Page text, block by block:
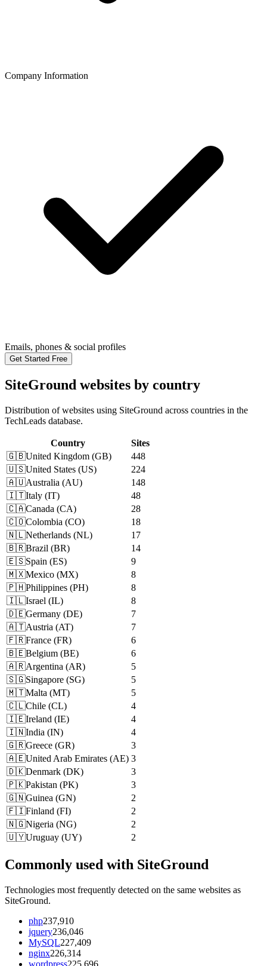
Company Information
Emails, phones & social profiles
Get Started Free
SiteGround websites by country
Distribution of websites using SiteGround across countries in the
TechLeads database.
Country
Sites
🇬🇧United Kingdom (GB)
448
🇺🇸United States (US)
224
🇦🇺Australia (AU)
148
🇮🇹Italy (IT)
48
🇨🇦Canada (CA)
28
🇨🇴Colombia (CO)
18
🇳🇱Netherlands (NL)
17
🇧🇷Brazil (BR)
14
🇪🇸Spain (ES)
9
🇲🇽Mexico (MX)
8
🇵🇭Philippines (PH)
8
🇮🇱Israel (IL)
8
🇩🇪Germany (DE)
7
🇦🇹Austria (AT)
7
🇫🇷France (FR)
6
🇧🇪Belgium (BE)
6
🇦🇷Argentina (AR)
5
🇸🇬Singapore (SG)
5
🇲🇹Malta (MT)
5
🇨🇱Chile (CL)
4
🇮🇪Ireland (IE)
4
🇮🇳India (IN)
4
🇬🇷Greece (GR)
3
🇦🇪United Arab Emirates (AE) 3
🇩🇰Denmark (DK)
3
🇵🇰Pakistan (PK)
3
🇬🇳Guinea (GN)
2
🇫🇮Finland (FI)
2
🇳🇬Nigeria (NG)
2
🇺🇾Uruguay (UY) 2
Commonly used with SiteGround
Technologies most frequently detected on the same websites as
SiteGround.
php237,910
jquery236,046
MySQL227,409
nginx226,314
wordpress225,696